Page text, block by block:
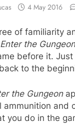
4 May 2016
of familiarity
Enter the Gungeon
before it.
to the
the Gungeon
ammunition and
you do in the